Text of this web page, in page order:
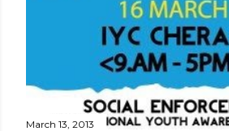
March 13, 2013